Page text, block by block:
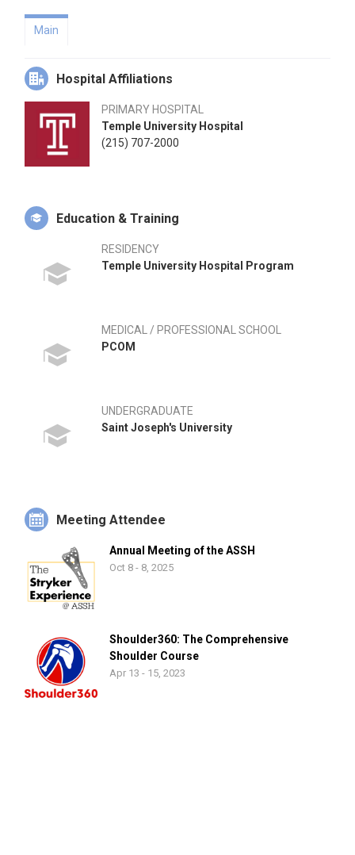
Main
Hospital Affiliations
PRIMARY HOSPITAL
Temple University Hospital
(215) 707-2000
Education & Training
RESIDENCY
Temple University Hospital Program
MEDICAL / PROFESSIONAL SCHOOL
PCOM
UNDERGRADUATE
Saint Joseph's University
Meeting Attendee
Annual Meeting of the ASSH
Oct 8 - 8, 2025
Shoulder360: The Comprehensive
Shoulder Course
Apr 13 - 15, 2023